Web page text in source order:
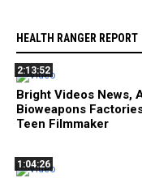
HEALTH RANGER REPORT
2:13:52
Bright Videos News,
Bioweapons
Teen Filmmaker
1:04:26